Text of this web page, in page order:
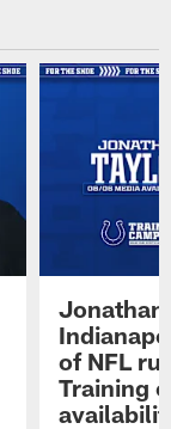
Jonathan
of NFL
Training